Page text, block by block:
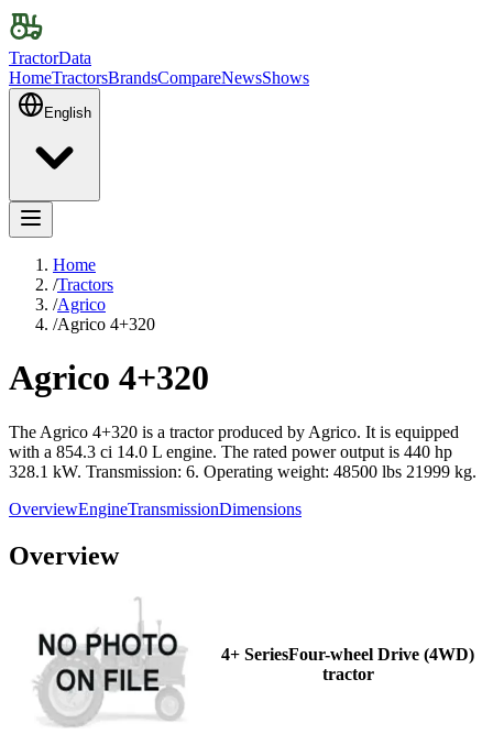
TractorData
HomeTractorsBrandsCompareNewsShows
English
Home
/Tractors
/Agrico
/Agrico 4+320
Agrico 4+320
The Agrico 4+320 is a tractor produced by Agrico. It is equipped
with a 854.3 ci 14.0 L engine. The rated power output is 440 hp
328.1 kW. Transmission: 6. Operating weight: 48500 lbs 21999 kg.
OverviewEngineTransmissionDimensions
Overview
4+ SeriesFour-wheel Drive (4WD)
tractor